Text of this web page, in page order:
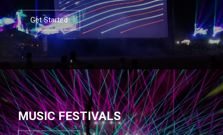
Get Started
MUSIC FESTIVALS